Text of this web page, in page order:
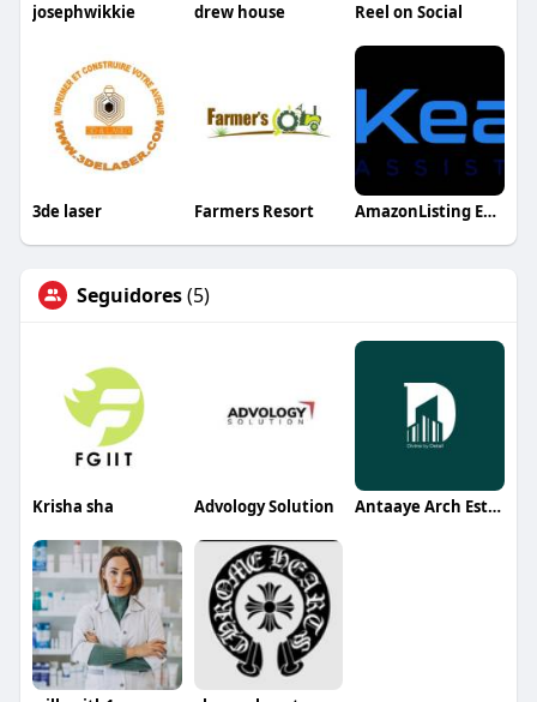
josephwikkie drew house Reel on Social
3de laser Farmers Resort AmazonListing Expert
Seguidores(5)
Krisha sha Advology Solution Antaaye Arch Estate Best Architect Designer in India